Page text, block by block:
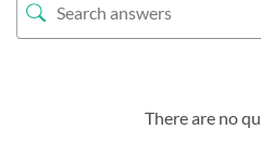
There are no